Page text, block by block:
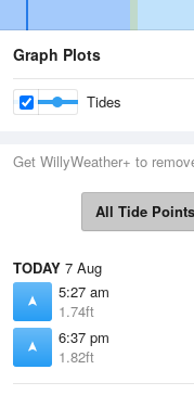
Graph Plots
Tides
Get WillyWeather+ to
All Tide Points
TODAY 7 Aug
5:27 am
1.74ft
6:37 pm
1.82ft